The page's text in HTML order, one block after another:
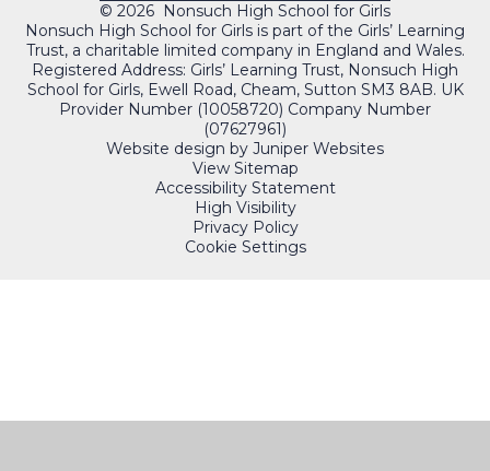
© 2026 Nonsuch High School for Girls
Nonsuch High School for Girls is part of the Girls’ Learning
Trust, a charitable limited company in England and Wales.
Registered Address: Girls’ Learning Trust, Nonsuch High
School for Girls, Ewell Road, Cheam, Sutton SM3 8AB. UK
Provider Number (10058720) Company Number
(07627961)
Website design by Juniper Websites
View Sitemap
Accessibility Statement
High Visibility
Privacy Policy
Cookie Settings